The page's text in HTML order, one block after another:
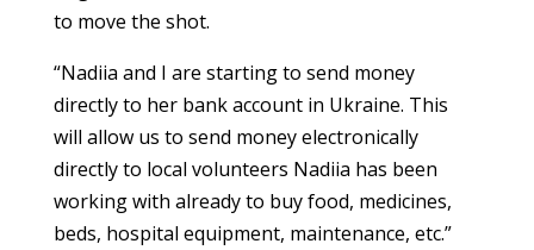
to move the shot.
“Nadiia and I are starting to send money
directly to her bank account in Ukraine. This
will allow us to send money electronically
directly to local volunteers Nadiia has been
working with already to buy food, medicines,
beds, hospital equipment, maintenance, etc.”